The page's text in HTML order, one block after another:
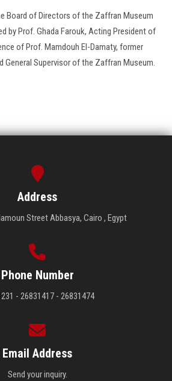
Board of Directors of the Zaffran Museum
by Prof. Ghada Farouk, Acting President of
of Prof. Mamdouh El-Damaty, former
General Supervisor of the Zaffran Museum.
Address
Street Abbasya, Cairo , Egypt
Phone Number
- 26831417 - 26831474
Email Address
Send your inquiry.